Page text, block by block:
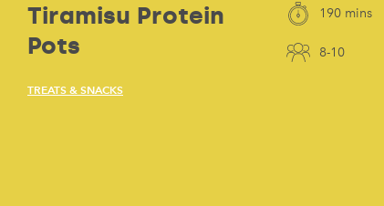
Tiramisu Protein
Pots
TREATS & SNACKS
190 mins
8-10